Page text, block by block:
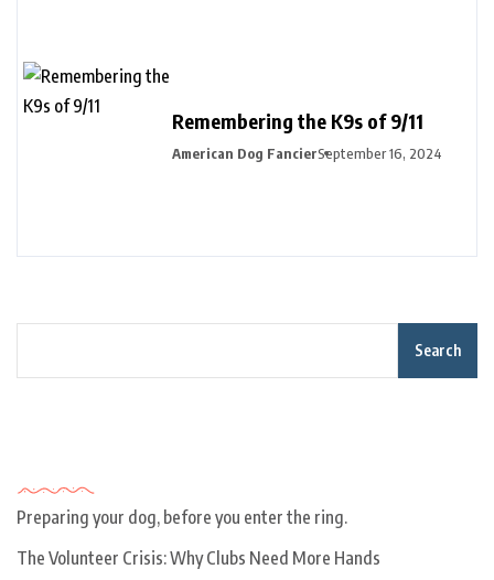
Remembering the K9s of 9/11
American Dog FancierSeptember 16, 2024
Search
Preparing your dog, before you enter the ring.
The Volunteer Crisis: Why Clubs Need More Hands